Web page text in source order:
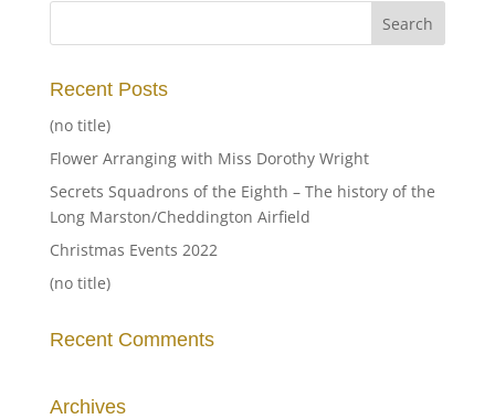
Recent Posts
(no title)
Flower Arranging with Miss Dorothy Wright
Secrets Squadrons of the Eighth – The history of the
Long Marston/Cheddington Airfield
Christmas Events 2022
(no title)
Recent Comments
Archives